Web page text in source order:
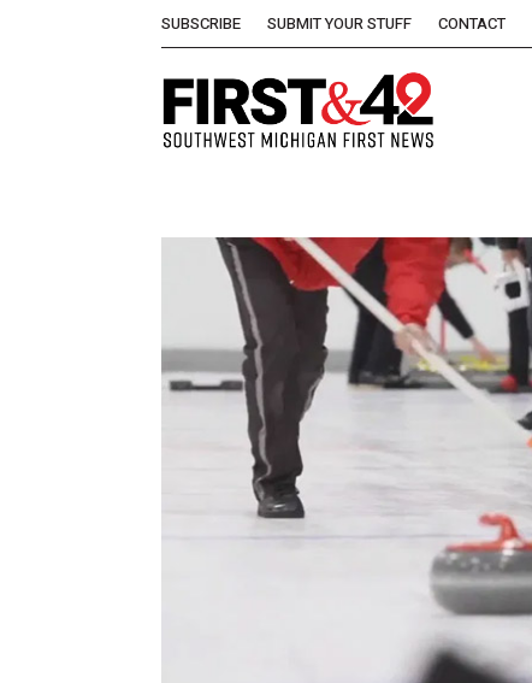
SUBSCRIBE SUBMIT YOUR STUFF CONTACT